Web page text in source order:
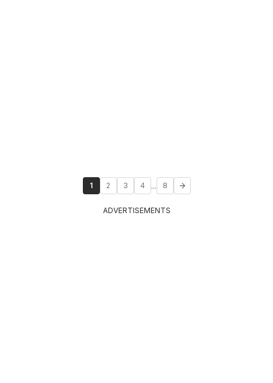
1 2 3 4 ... 8
ADVERTISEMENTS